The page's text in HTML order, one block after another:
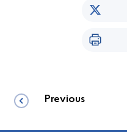
Previous